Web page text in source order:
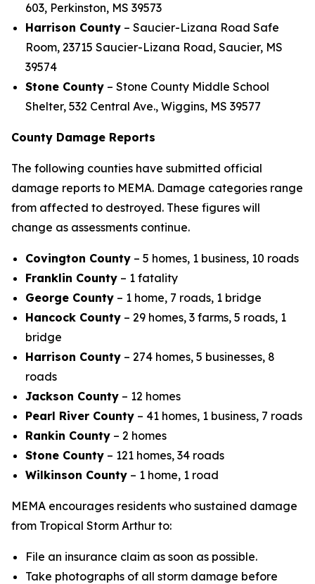
603, Perkinston, MS 39573
Harrison County – Saucier-Lizana Road Safe
Room, 23715 Saucier-Lizana Road, Saucier, MS
39574
Stone County – Stone County Middle School
Shelter, 532 Central Ave., Wiggins, MS 39577
County Damage Reports
The following counties have submitted official
damage reports to MEMA. Damage categories range
from affected to destroyed. These figures will
change as assessments continue.
Covington County – 5 homes, 1 business, 10 roads
Franklin County – 1 fatality
George County – 1 home, 7 roads, 1 bridge
Hancock County – 29 homes, 3 farms, 5 roads, 1
bridge
Harrison County – 274 homes, 5 businesses, 8
roads
Jackson County – 12 homes
Pearl River County – 41 homes, 1 business, 7 roads
Rankin County – 2 homes
Stone County – 121 homes, 34 roads
Wilkinson County – 1 home, 1 road
MEMA encourages residents who sustained damage
from Tropical Storm Arthur to:
File an insurance claim as soon as possible.
Take photographs of all storm damage before